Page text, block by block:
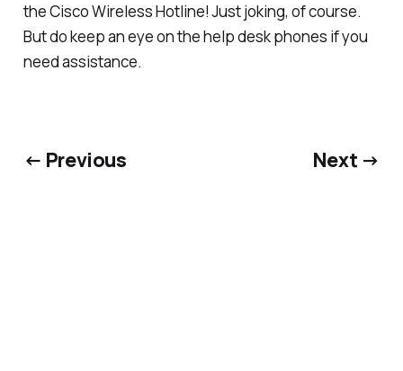
theCisco Wireless Hotline!Just joking, of course.
But do keep an eye on the help desk phones if you
need assistance.
← Previous Next →